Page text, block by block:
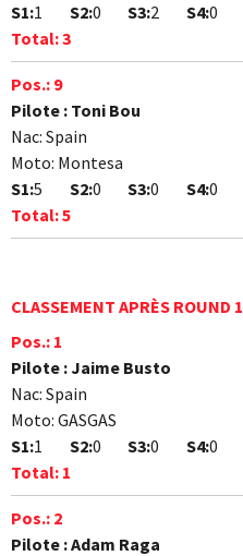
S1:1 S2:0 S3:2 S4:0
Total:3
Pos.: 9
Pilote : Toni Bou
Nac: Spain
Moto: Montesa
S1:5 S2:0 S3:0 S4:0
Total:5
CLASSEMENT APRÈS ROUND 1
Pos.: 1
Pilote :Jaime Busto
Nac: Spain
Moto: GASGAS
S1:1 S2:0 S3:0 S4:0
Total: 1
Pos.: 2
Pilote :Adam Raga